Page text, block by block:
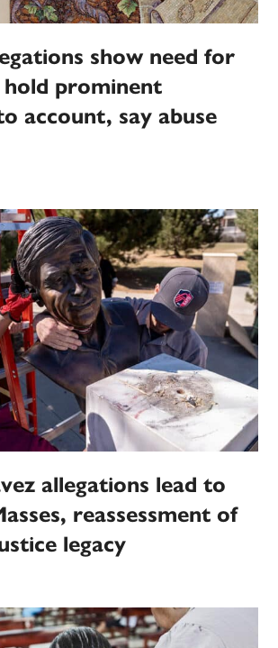
show need for
prominent
account, say abuse
allegations lead to
reassessment of
legacy